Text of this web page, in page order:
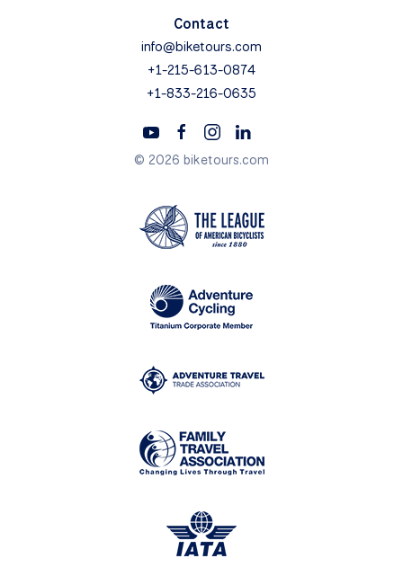
Contact
info@biketours.com
+1-215-613-0874
+1-833-216-0635
© 2026 biketours.com